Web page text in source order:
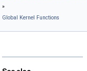
»
Global Kernel Functions